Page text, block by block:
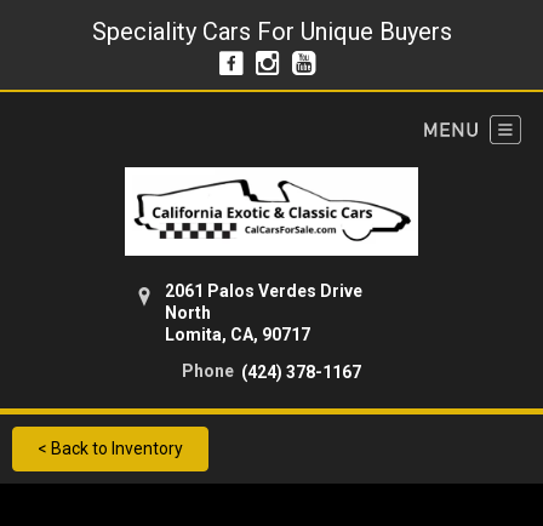
Speciality Cars For Unique Buyers
2061 Palos Verdes Drive
North
Lomita, CA, 90717
Phone (424) 378-1167
< Back to Inventory